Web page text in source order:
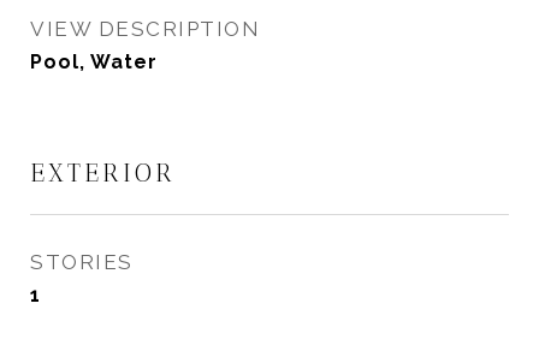
VIEW DESCRIPTION
Pool, Water
EXTERIOR
STORIES
1